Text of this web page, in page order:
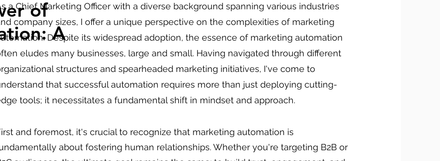
of
A
a Chief Marketing Officer with a diverse background spanning various industries
company sizes, I offer a unique perspective on the complexities of marketing
Despite its widespread adoption, the essence of marketing automation
eludes many businesses, large and small. Having navigated through different
structures and spearheaded marketing initiatives, I've come to
that successful automation requires more than just deploying cutting-
tools; it necessitates a fundamental shift in mindset and approach.
and foremost, it's crucial to recognize that marketing automation is
about fostering human relationships. Whether you're targeting B2B or